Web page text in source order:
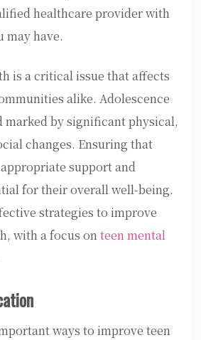
healthcare provider with
may have.
is a critical issue that affects
alike. Adolescence
marked by significant physical,
changes. Ensuring that
support and
for their overall well-being.
strategies to improve
with a focus onteen mental
ways to improve teen